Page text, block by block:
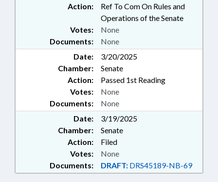
PHARMACEUTICALS;
PHARMACISTS & PHARMACIES;
PHYSICAL THERAPY;
PHYSICIANS; PSYCHIATRY;
PSYCHOLOGY; PUBLIC; PUBLIC
HEALTH; SPEECH PATHOLOGISTS
& AUDIOLOGISTS;
OPTHALMOLOGY &
Action:
Ref To Com On Rules and
Operations of the Senate
Documents: None
Votes: None
Date:
3/20/2025
Chamber:
Senate
Action:
Passed 1st Reading
Documents: None
Votes: None
Date:
3/19/2025
Chamber:
Senate
Action:
Filed
Documents: DRAFT: DRS45189-NB-69
Votes: None